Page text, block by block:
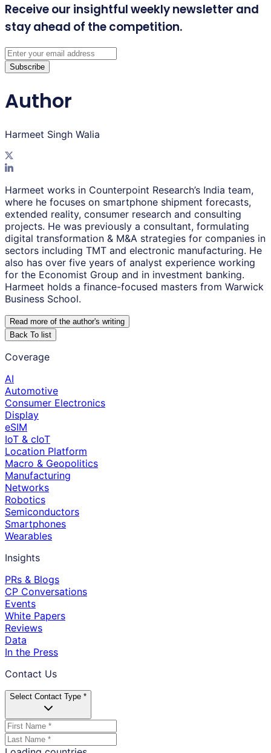
Receive our insightful weekly newsletter and
stay ahead of the competition.
Subscribe
Author
Harmeet Singh Walia
Harmeet works in Counterpoint Research’s India team,
where he focuses on smartphone shipment forecasts,
extended reality, consumer research and consulting
projects. He was previously a consultant, formulating
digital transformation & M&A strategies for companies in
sectors including TMT and electronic manufacturing. He
also has over five years of analyst experience working
for the Economist Group and in investment banking.
Harmeet holds a finance-focused masters from Warwick
Business School.
Read more of the author's writing
Back To list
Coverage
AI
Automotive
Consumer Electronics
Display
eSIM
IoT & cIoT
Location Platform
Macro & Geopolitics
Manufacturing
Networks
Robotics
Semiconductors
Smartphones
Wearables
Insights
PRs & Blogs
CP Conversations
Events
White Papers
Reviews
Data
In the Press
Contact Us
Select Contact Type *